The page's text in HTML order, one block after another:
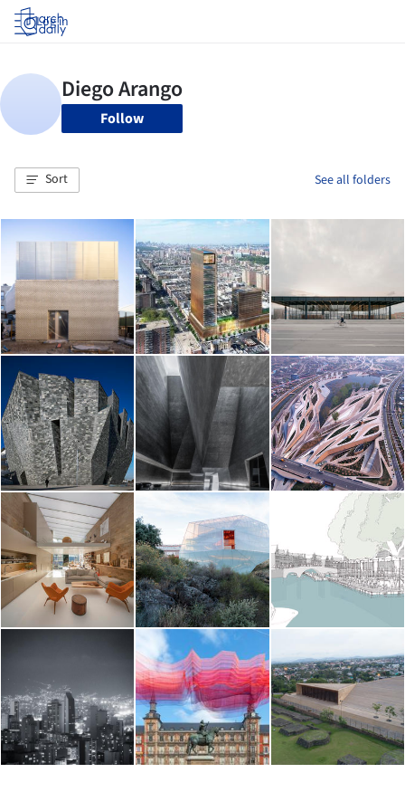
Log in
Follow
Sort See all folders